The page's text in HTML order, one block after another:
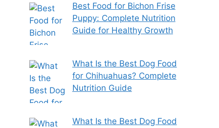
Best Food for Bichon Frise
Puppy: Complete Nutrition
Guide for Healthy Growth
What Is the Best Dog Food
for Chihuahuas? Complete
Nutrition Guide
What Is the Best Dog Food